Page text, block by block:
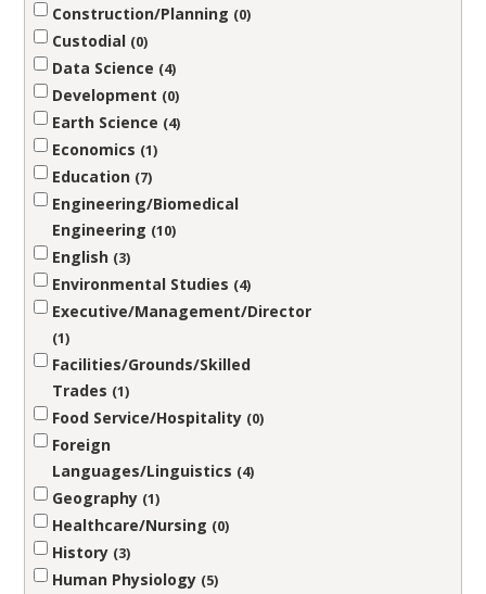
Construction/Planning 0
Custodial 0
Data Science 4
Development 0
Earth Science 4
Economics 1
Education 7
Engineering/Biomedical
Engineering 10
English 3
Environmental Studies 4
Executive/Management/Director
1
Facilities/Grounds/Skilled
Trades 1
Food Service/Hospitality 0
Foreign
Languages/Linguistics
4
Geography 1
Healthcare/Nursing 0
History 3
Human Physiology 5